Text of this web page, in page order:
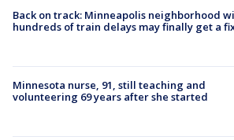
Back on track: Minneapolis neighborhood
hundreds of train delays may finally get a
Minnesota nurse, 91, still teaching and
volunteering 69 years after she started